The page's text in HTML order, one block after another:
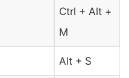
Ctrl + Alt +
M
Alt + S